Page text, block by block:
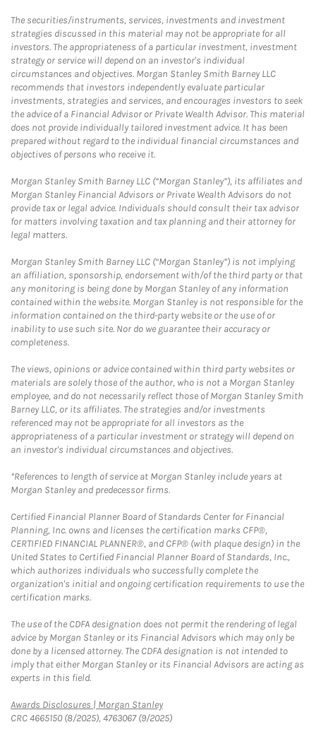
The securities/instruments, services, investments and investment
strategies discussed in this material may not be appropriate for all
investors. The appropriateness of a particular investment, investment
strategy or service will depend on an investor's individual
circumstances and objectives. Morgan Stanley Smith Barney LLC
recommends that investors independently evaluate particular
investments, strategies and services, and encourages investors to seek
the advice of a Financial Advisor or Private Wealth Advisor. This material
does not provide individually tailored investment advice. It has been
prepared without regard to the individual financial circumstances and
objectives of persons who receive it.
Morgan Stanley Smith Barney LLC (“Morgan Stanley”), its affiliates and
Morgan Stanley Financial Advisors or Private Wealth Advisors do not
provide tax or legal advice. Individuals should consult their tax advisor
for matters involving taxation and tax planning and their attorney for
legal matters.
Morgan Stanley Smith Barney LLC (“Morgan Stanley”) is not implying
an affiliation, sponsorship, endorsement with/of the third party or that
any monitoring is being done by Morgan Stanley of any information
contained within the website. Morgan Stanley is not responsible for the
information contained on the third-party website or the use of or
inability to use such site. Nor do we guarantee their accuracy or
completeness.
The views, opinions or advice contained within third party websites or
materials are solely those of the author, who is not a Morgan Stanley
employee, and do not necessarily reflect those of Morgan Stanley Smith
Barney LLC, or its affiliates. The strategies and/or investments
referenced may not be appropriate for all investors as the
appropriateness of a particular investment or strategy will depend on
an investor's individual circumstances and objectives.
*References to length of service at Morgan Stanley include years at
Morgan Stanley and predecessor firms.
Certified Financial Planner Board of Standards Center for Financial
Planning, Inc. owns and licenses the certification marks CFP®,
CERTIFIED FINANCIAL PLANNER®, and CFP® (with plaque design) in the
United States to Certified Financial Planner Board of Standards, Inc.,
which authorizes individuals who successfully complete the
organization's initial and ongoing certification requirements to use the
certification marks.
The use of the CDFA designation does not permit the rendering of legal
advice by Morgan Stanley or its Financial Advisors which may only be
done by a licensed attorney. The CDFA designation is not intended to
imply that either Morgan Stanley or its Financial Advisors are acting as
experts in this field.
Awards Disclosures | Morgan StanleyLink Opens in New Tab
CRC 4665150 (8/2025), 4763067 (9/2025)